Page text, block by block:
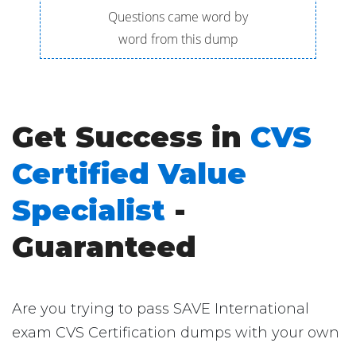
Questions came word by
word from this dump
Get Success in CVS
Certified Value
Specialist -
Guaranteed
Are you trying to pass SAVE International
exam CVS Certification dumps with your own